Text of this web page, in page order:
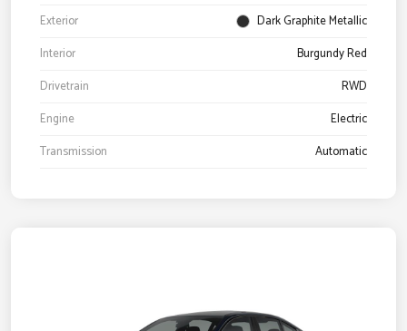
Exterior
Dark Graphite Metallic
Interior
Burgundy Red
Drivetrain
RWD
Engine
Electric
Transmission
Automatic